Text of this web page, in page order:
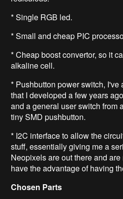
* Single RGB led.
* Small and cheap PIC
* Cheap boost convertor, so it
alkaline cell.
* Pushbutton power switch,
that I developed a few years
and a general user switch from
tiny SMD pushbutton.
* I2C interface to allow the
stuff, essentially giving me a
Neopixels are out there and
have the advantage of having
Chosen Parts